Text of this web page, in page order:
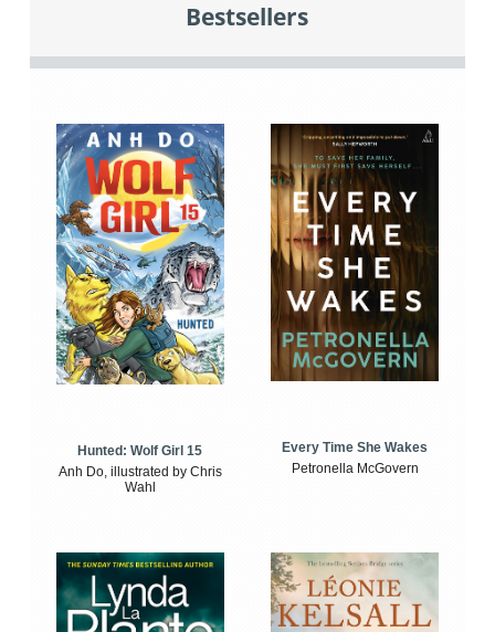
Bestsellers
Hunted: Wolf Girl 15
Anh Do, illustrated by Chris
Wahl
Every Time She Wakes
Petronella McGovern